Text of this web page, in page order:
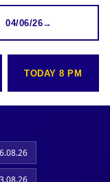
04/06/26→
TODAY 8 PM